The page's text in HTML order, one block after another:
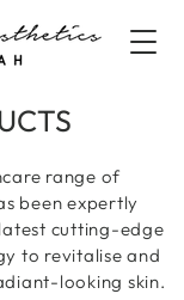
range of
been expertly
cutting-edge
to revitalise and
looking skin.